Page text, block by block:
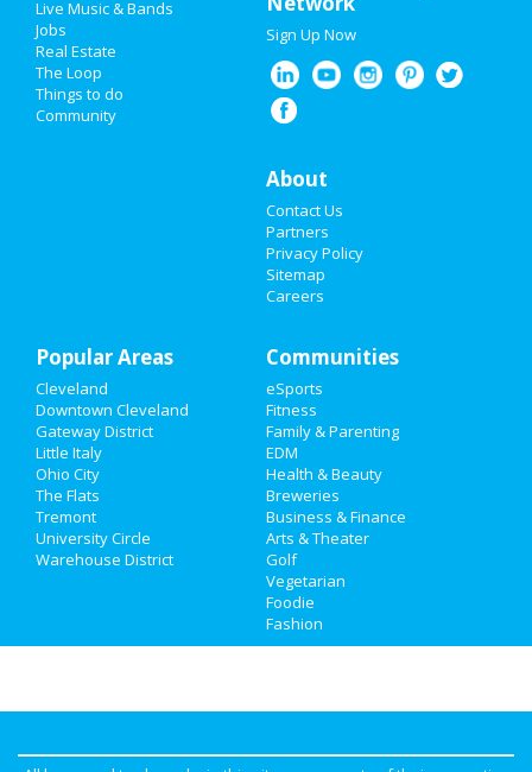
Live Music & Bands
Jobs
Real Estate
The Loop
Things to do
Community
Sign Up Now
About
Contact Us
Partners
Privacy Policy
Sitemap
Careers
Popular Areas
Cleveland
Downtown Cleveland
Gateway District
Little Italy
Ohio City
The Flats
Tremont
University Circle
Warehouse District
Communities
eSports
Fitness
Family & Parenting
EDM
Health & Beauty
Breweries
Business & Finance
Arts & Theater
Golf
Vegetarian
Foodie
Fashion